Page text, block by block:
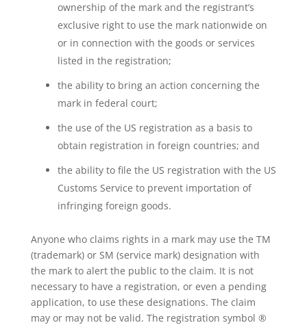
ownership of the mark and the registrant’s
exclusive right to use the mark nationwide on
or in connection with the goods or services
listed in the registration;
the ability to bring an action concerning the
mark in federal court;
the use of the US registration as a basis to
obtain registration in foreign countries; and
the ability to file the US registration with the US
Customs Service to prevent importation of
infringing foreign goods.
Anyone who claims rights in a mark may use the TM
(trademark) or SM (service mark) designation with
the mark to alert the public to the claim. It is not
necessary to have a registration, or even a pending
application, to use these designations. The claim
may or may not be valid. The registration symbol ®